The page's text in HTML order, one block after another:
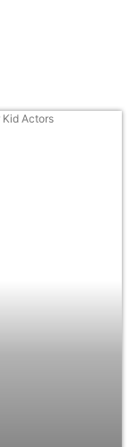
Actors